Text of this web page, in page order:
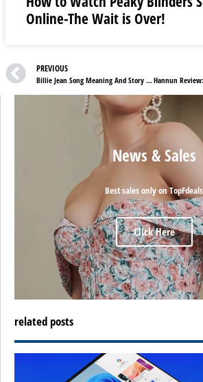
Online-The Wait is Over!
PREVIOUS
Billie Jean Song Meaning And Story Behind The Intense Emotions
News & Sales
Best sales only on TopFdeals
Click Here
related posts